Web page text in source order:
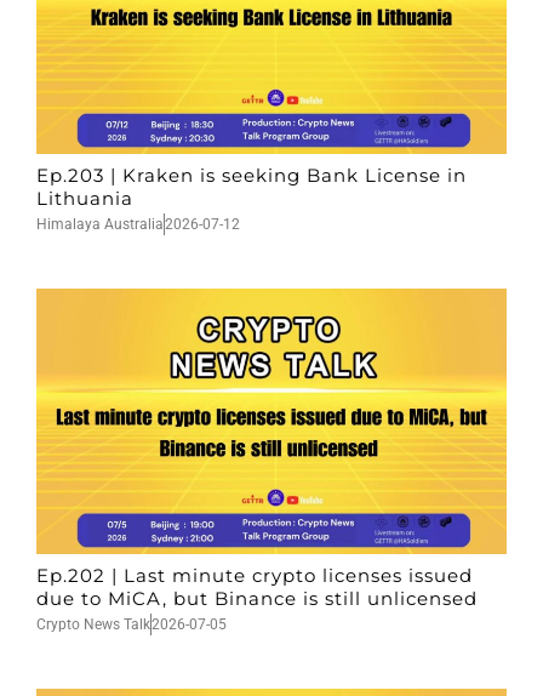
Ep.203 | Kraken is seeking Bank License in
Lithuania
Himalaya Australia2026-07-12
Ep.202 | Last minute crypto licenses issued
due to MiCA, but Binance is still unlicensed
Crypto News Talk2026-07-05